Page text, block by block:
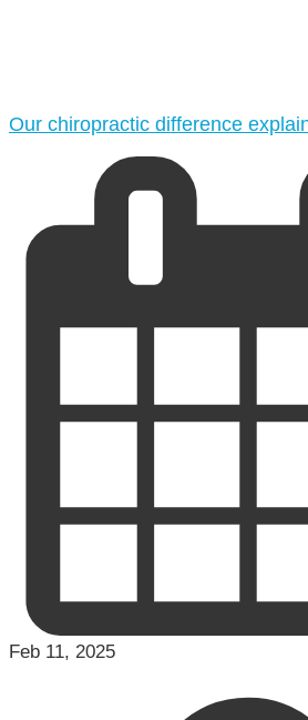
Our chiropractic difference
Feb 11, 2025